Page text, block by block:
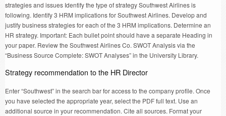
strategies and issues Identify the type of strategy Southwest Airlines is
following. Identify 3 HRM implications for Southwest Airlines. Develop and
justify business strategies for each of the 3 HRM implications. Determine an
HR strategy. Important: Each bullet point should have a separate Heading in
your paper. Review the Southwest Airlines Co. SWOT Analysis via the
“Business Source Complete: SWOT Analyses” in the University Library.
Strategy recommendation to the HR Director
Enter “Southwest” in the search bar for access to the company profile. Once
you have selected the appropriate year, select the PDF full text. Use an
additional source in your recommendation. Cite all sources. Format your